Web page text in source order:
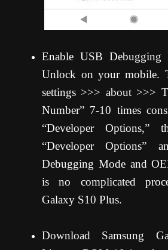
Enable USB
Unlock on your mobile.
settings >>> about >>>
Number” 7-10 times
“Developer
“Developer Options”
Debugging Mode and
is no complicated
Galaxy S10 Plus.
Download Samsung